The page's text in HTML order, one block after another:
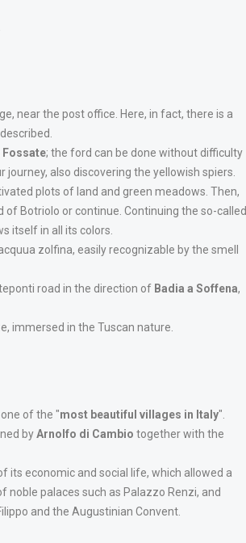
near the post office. Here, in fact, there is a
Fossate; the ford can be done without difficulty
also discovering the yellowish spiers.
plots of land and green meadows. Then,
Botriolo or continue. Continuing the so-called
itself in all its colors.
zolfina, easily recognizable by the smell
road in the direction of Badia a Soffena,
immersed in the Tuscan nature.
of the "most beautiful villages in Italy".
byArnolfo di Cambio together with the
its economic and social life, which allowed a
palaces such as Palazzo Renzi, and
and the Augustinian Convent.